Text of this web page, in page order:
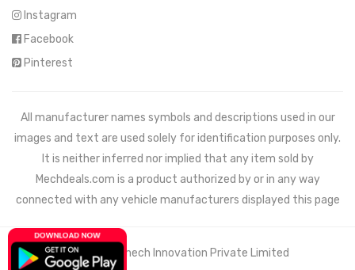
Instagram
Facebook
Pinterest
All manufacturer names symbols and descriptions used in our
images and text are used solely for identification purposes only.
It is neither inferred nor implied that any item sold by
Mechdeals.com is a product authorized by or in any way
connected with any vehicle manufacturers displayed this page
© 2021 Wemech Innovation Private Limited